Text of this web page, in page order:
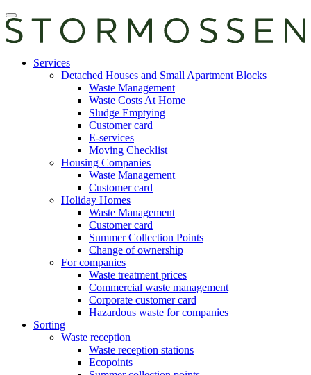
Skip
to
content
Open
main
manu
servicesServices
Detached Houses and Small Apartment Blocks
Waste Management
Waste Costs At Home
Sludge Emptying
Customer card
E-services
Moving Checklist
Housing Companies
Waste Management
Customer card
Holiday Homes
Waste Management
Customer card
Summer Collection Points
Change of ownership
For companies
Waste treatment prices
Commercial waste management
Corporate customer card
Hazardous waste for companies
Sorting
Waste reception
Waste reception stations
Ecopoints